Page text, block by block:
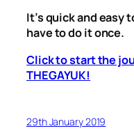
It’s quick and easy
have to do it once.
Click to start the
THEGAYUK!
29th January 2019